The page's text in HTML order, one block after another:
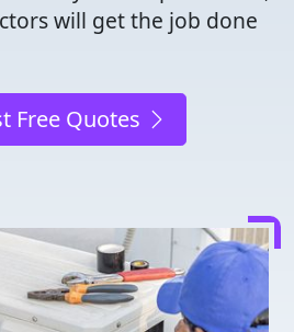
will get the job done
Free Quotes